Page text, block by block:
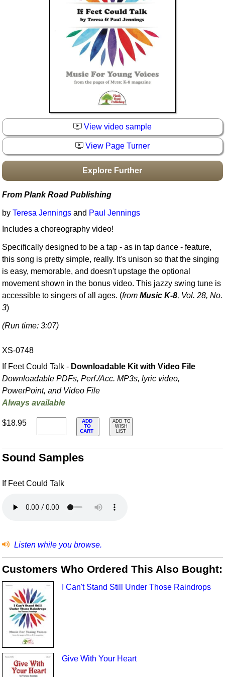
Boomwhacker Central
Video Network
View video sample
View Page Turner
Explore Further
From Plank Road Publishing
byTeresa Jennings and Paul Jennings
Includes a choreography video!
Specifically designed to be a tap - as in tap dance - feature,
this song is pretty simple, really. It's unison so that the singing
is easy, memorable, and doesn't upstage the optional
movement shown in the bonus video. This jazzy swing tune is
accessible to singers of all ages. (fromMusic K-8, Vol. 28, No.
3)
(Run time: 3:07)
XS-0748
If Feet Could Talk - Downloadable Kit with Video File
Downloadable PDFs, Perf./Acc. MP3s, lyric video,
PowerPoint, and Video File
Always available
$18.95
ADD
TO
CART
ADD TO
WISH
LIST
Sound Samples
If Feet Could Talk
Listen while you browse.
Customers Who Ordered This Also Bought:
I Can't Stand Still Under Those Raindrops
Give With Your Heart